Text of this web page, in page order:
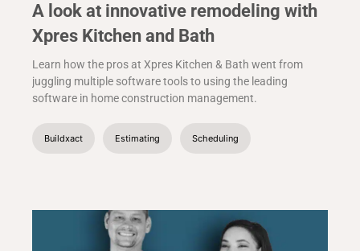
A look at innovative remodeling with
Xpres Kitchen and Bath
Learn how the pros at Xpres Kitchen & Bath went from
juggling multiple software tools to using the leading
software in home construction management.
Buildxact Estimating Scheduling